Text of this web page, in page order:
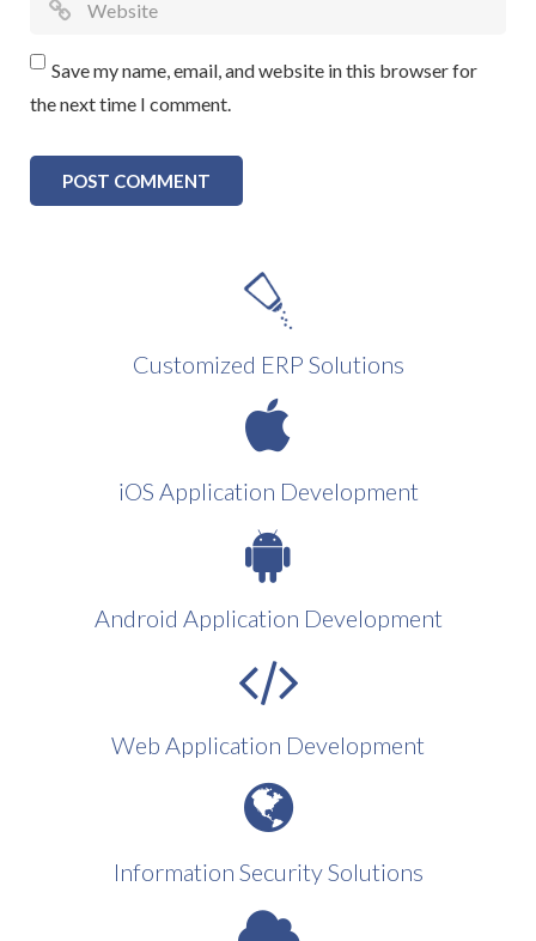
Save my name, email, and website in this browser for
the next time I comment.
Customized ERP Solutions
iOS Application Development
Android Application Development
Web Application Development
Information Security Solutions